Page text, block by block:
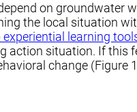
on groundwater
the local situation
experiential learning
action situation. If
change (Figure